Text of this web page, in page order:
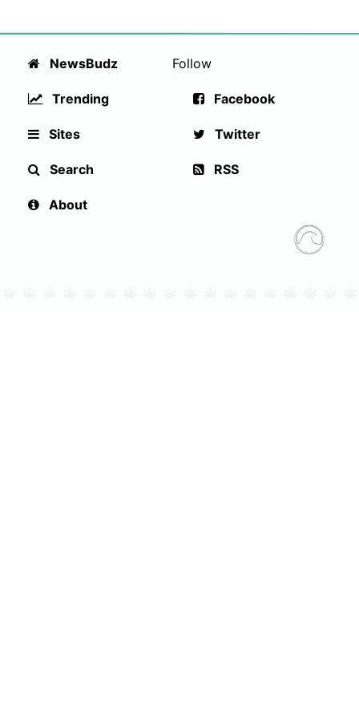
NewsBudz
Trending
Sites
Search
About
Follow
Facebook
Twitter
RSS